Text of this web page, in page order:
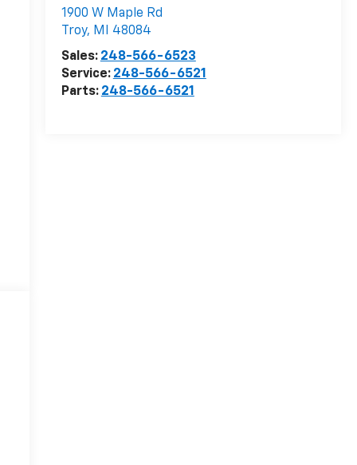
1900 W Maple Rd
Troy, MI
48084
Sales: 248-566-6523
Service: 248-566-6521
Parts: 248-566-6521